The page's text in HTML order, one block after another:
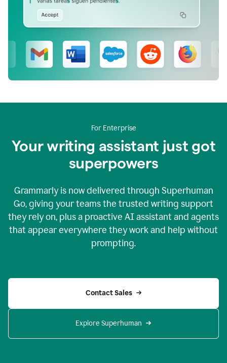
For Enterprise
Your writing assistant just got
superpowers
Grammarly is now delivered through Superhuman
Go, giving your teams the trusted writing support
they rely on, plus a proactive AI assistant and agents
that appear everywhere they work and help without
prompting.
Contact Sales
Explore Superhuman